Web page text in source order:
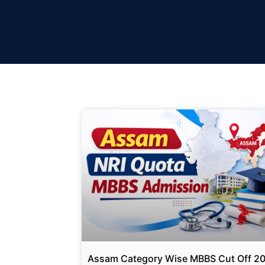
Assam Category Wise MBBS Cut Off